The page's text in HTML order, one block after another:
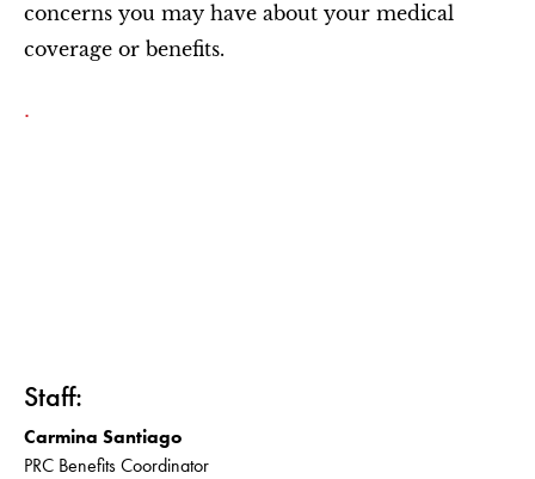
concerns you may have about your medical
coverage or benefits.
.
Staff:
Carmina Santiago
PRC Benefits Coordinator